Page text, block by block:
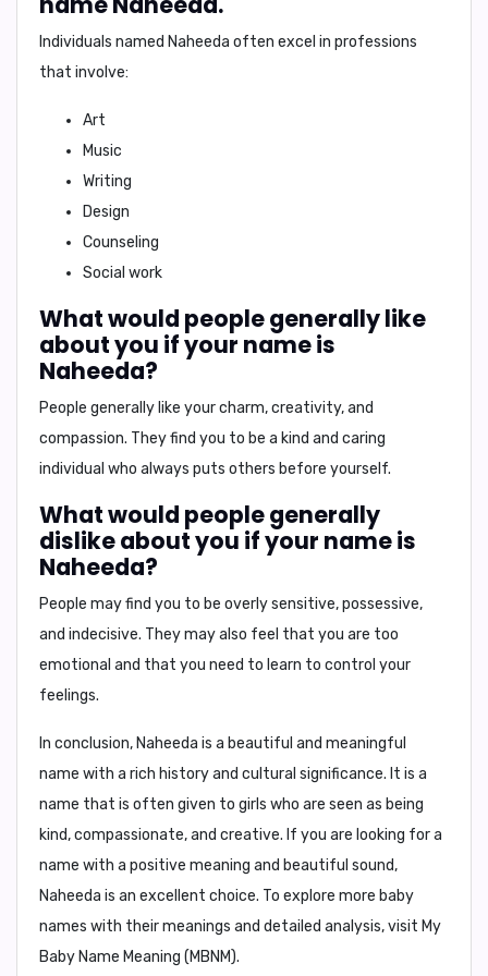
Individuals named Naheeda often excel in professions
that involve:
Art
Music
Writing
Design
Counseling
Social work
What would people generally like
about you if your name is
Naheeda?
People generally like yourcharm, creativity, and
compassion. They find you to be a kind and caring
individual who always puts others before yourself.
What would people generally
dislike about you if your name is
Naheeda?
People may find you to be overly sensitive, possessive,
and indecisive. They may also feel that you are too
emotional and that you need to learn to control your
feelings.
In conclusion, Naheeda is a beautiful and meaningful
name with a rich history and cultural significance. It is a
name that is often given to girls who are seen as being
kind, compassionate, and creative. If you are looking for a
name with a positive meaning and beautiful sound,
Naheeda is an excellent choice. To explore more baby
names with their meanings and detailed analysis, visit My
Baby Name Meaning (MBNM).